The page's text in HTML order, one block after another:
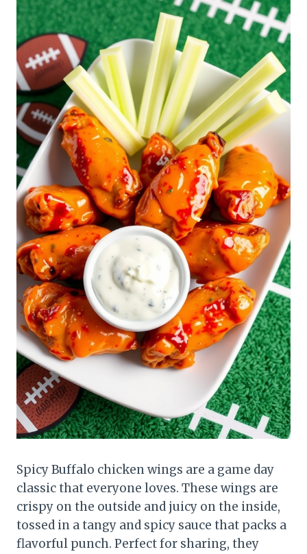
Spicy Buffalo chicken wings are a game day
classic that everyone loves. These wings are
crispy on the outside and juicy on the inside,
tossed in a tangy and spicy sauce that packs a
flavorful punch. Perfect for sharing, they